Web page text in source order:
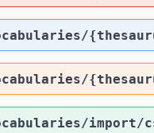
import​/